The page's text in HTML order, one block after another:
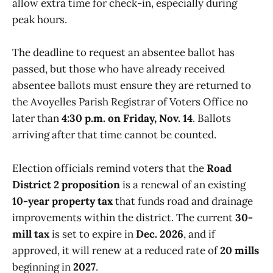
allow extra time for check-in, especially during
peak hours.
The deadline to request an absentee ballot has
passed, but those who have already received
absentee ballots must ensure they are returned to
the Avoyelles Parish Registrar of Voters Office no
later than4:30 p.m. on Friday, Nov. 14. Ballots
arriving after that time cannot be counted.
Election officials remind voters that theRoad
District 2 propositionis a renewal of an existing
10-year property taxthat funds road and drainage
improvements within the district. The current30-
mill taxis set to expire inDec. 2026, and if
approved, it will renew at a reduced rate of20 mills
beginning in2027.